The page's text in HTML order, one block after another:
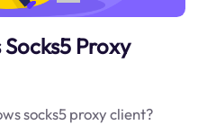
Proxy
socks5 proxy client?